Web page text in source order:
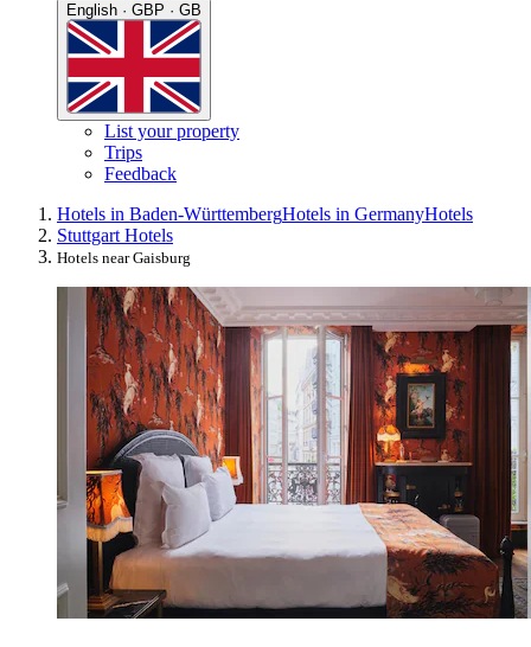
English · GBP · GB
List your property
Trips
Feedback
Hotels in Baden-WürttembergHotels in GermanyHotels
Stuttgart Hotels
Hotels near Gaisburg